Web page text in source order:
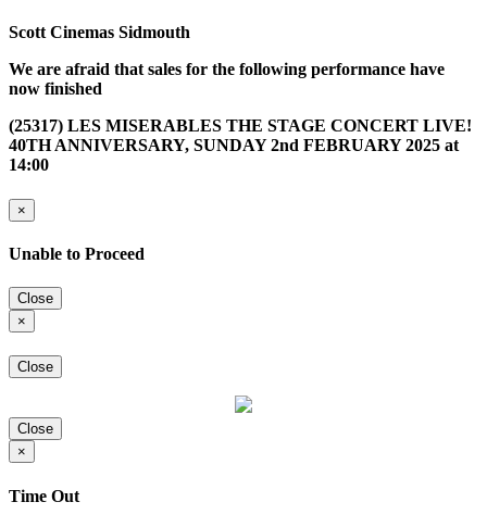
Scott Cinemas Sidmouth
We are afraid that sales for the following performance have
now finished
(25317) LES MISERABLES THE STAGE CONCERT LIVE!
40TH ANNIVERSARY, SUNDAY 2nd FEBRUARY 2025 at
14:00
×
Unable to Proceed
Close
×
Close
Close
×
Time Out